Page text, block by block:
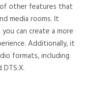
of other features that
media rooms. It
can create a more
Additionally, it
formats, including